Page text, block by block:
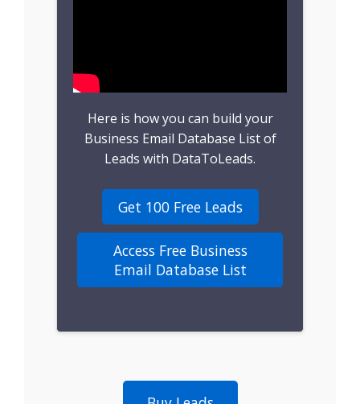
Consumer Data
Real Estate Data
Homeowner Email
Marketing List
Here is how you can build your
Business Email Database List of
Leads with DataToLeads.
Get 100 Free Leads
Access Free Business
Email Database List